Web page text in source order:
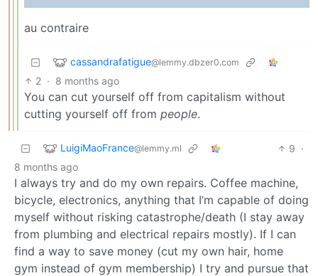
au contraire
cassandrafatigue@lemmy.dbzer0.com
2 · 8 months ago
You can cut yourself off from capitalism without
cutting yourself off from people.
LuigiMaoFrance@lemmy.ml 9 ·
8 months ago
I always try and do my own repairs. Coffee machine,
bicycle, electronics, anything that I’m capable of doing
myself without risking catastrophe/death (I stay away
from plumbing and electrical repairs mostly). If I can
find a way to save money (cut my own hair, home
gym instead of gym membership) I try and pursue that